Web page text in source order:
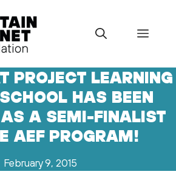
Menu
PROJECT LEARNING
HAS BEEN
AS A SEMI-FINALIST
AEF PROGRAM!
February 9, 2015